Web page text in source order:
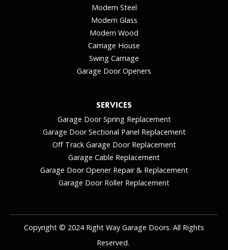
Modern Steel
Modern Glass
Modern Wood
Carriage House
Swing Carriage
Garage Door Openers
SERVICES
Garage Door Spring Replacement
Garage Door Sectional Panel Replacement
Off Track Garage Door Replacement
Garage Cable Replacement
Garage Door Opener Repair & Replacement
Garage Door Roller Replacement
Copyright © 2024 Right Way Garage Doors. All Rights
Reserved.